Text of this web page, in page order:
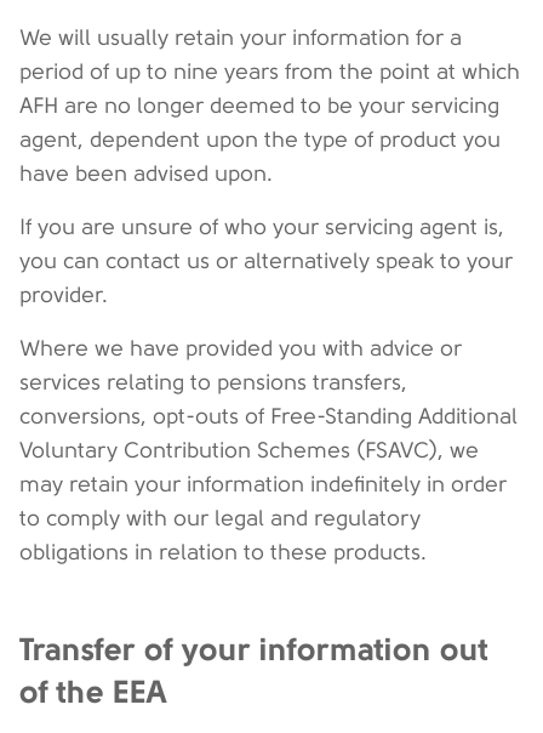
We will usually retain your information for a
period of up to nine years from the point at which
AFH are no longer deemed to be your servicing
agent, dependent upon the type of product you
have been advised upon.
If you are unsure of who your servicing agent is,
you can contact us or alternatively speak to your
provider.
Where we have provided you with advice or
services relating to pensions transfers,
conversions, opt-outs of Free-Standing Additional
Voluntary Contribution Schemes (FSAVC), we
may retain your information indefinitely in order
to comply with our legal and regulatory
obligations in relation to these products.
Transfer of your information out
of the EEA